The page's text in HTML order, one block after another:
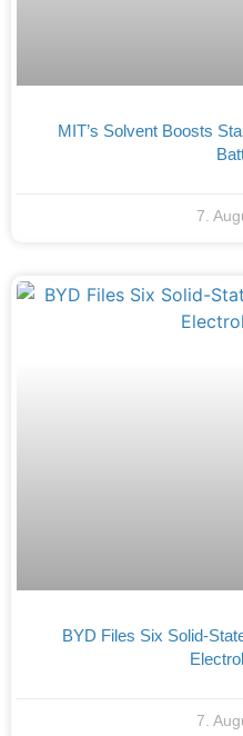
MIT’s Solvent Boosts
7.
BYD Files Six Solid-
7.